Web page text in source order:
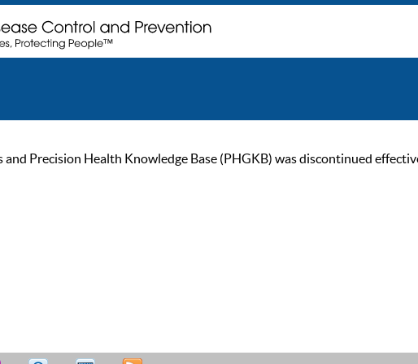
and Precision Health Knowledge Base (PHGKB) was discontinued